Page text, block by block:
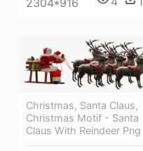
Christmas, Santa Claus,
Christmas Motif - Santa
Claus With Reindeer Png